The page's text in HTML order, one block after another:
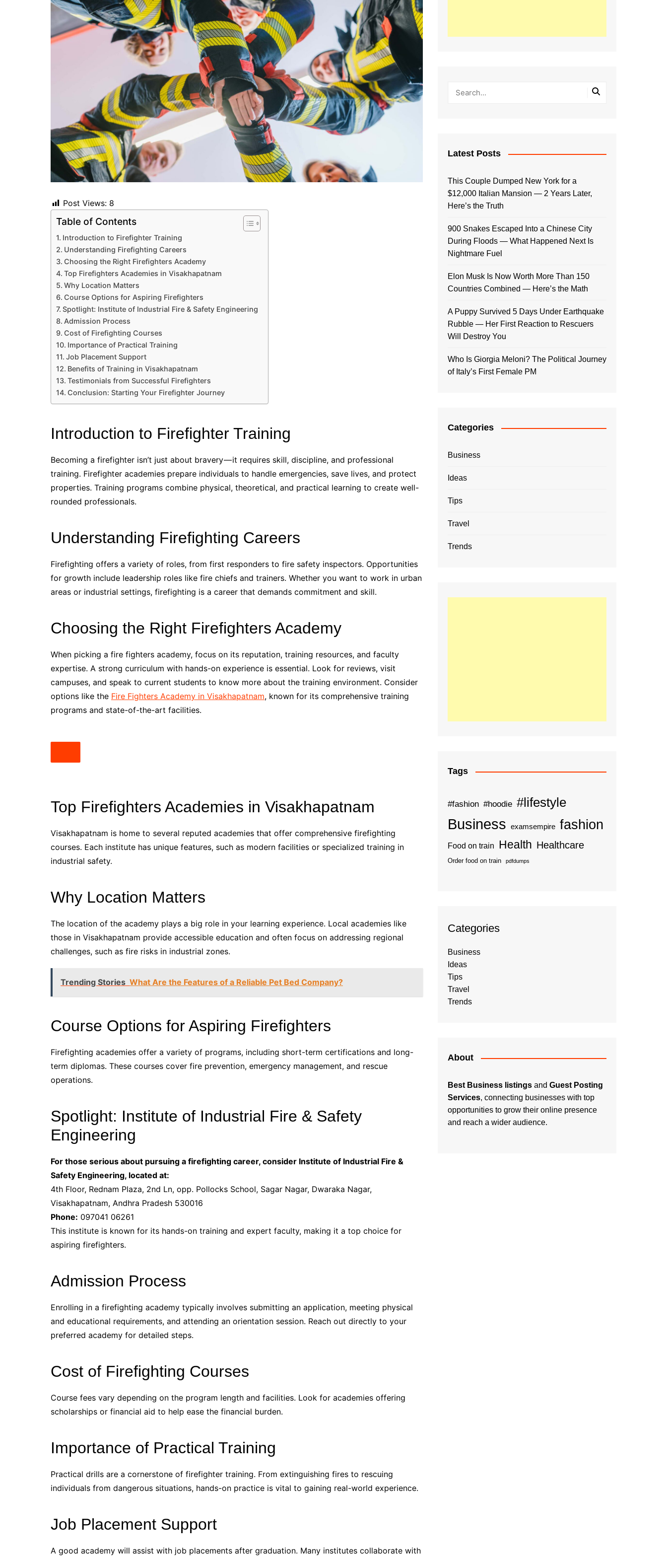
Post Views: 8
Table of Contents
Introduction to Firefighter Training
Understanding Firefighting Careers
Choosing the Right Firefighters Academy
Top Firefighters Academies in Visakhapatnam
Why Location Matters
Course Options for Aspiring Firefighters
Spotlight: Institute of Industrial Fire & Safety Engineering
Admission Process
Cost of Firefighting Courses
Importance of Practical Training
Job Placement Support
Benefits of Training in Visakhapatnam
Testimonials from Successful Firefighters
Conclusion: Starting Your Firefighter Journey
Introduction to Firefighter Training
Becoming a firefighter isn’t just about bravery — it requires skill, discipline, and professional
training. Firefighter academies prepare individuals to handle emergencies, save lives, and protect
properties. Training programs combine physical, theoretical, and practical learning to create well-
rounded professionals.
Understanding Firefighting Careers
Firefighting offers a variety of roles, from first responders to fire safety inspectors. Opportunities
for growth include leadership roles like fire chiefs and trainers. Whether you want to work in urban
areas or industrial settings, firefighting is a career that demands commitment and skill.
Choosing the Right Firefighters Academy
When picking a fire fighters academy, focus on its reputation, training resources, and faculty
expertise. A strong curriculum with hands-on experience is essential. Look for reviews, visit
campuses, and speak to current students to know more about the training environment. Consider
options like the Fire Fighters Academy in Visakhapatnam, known for its comprehensive training
programs and state-of-the-art facilities.
Top Firefighters Academies in Visakhapatnam
Visakhapatnam is home to several reputed academies that offer comprehensive firefighting
courses. Each institute has unique features, such as modern facilities or specialized training in
industrial safety.
Why Location Matters
The location of the academy plays a big role in your learning experience. Local academies like
those in Visakhapatnam provide accessible education and often focus on addressing regional
challenges, such as fire risks in industrial zones.
Trending Stories What Are the Features of a Reliable Pet Bed Company?
Course Options for Aspiring Firefighters
Firefighting academies offer a variety of programs, including short-term certifications and long-
term diplomas. These courses cover fire prevention, emergency management, and rescue
operations.
Spotlight: Institute of Industrial Fire & Safety
Engineering
For those serious about pursuing a firefighting career, consider Institute of Industrial Fire &
Safety Engineering, located at:
4th Floor, Rednam Plaza, 2nd Ln, opp. Pollocks School, Sagar Nagar, Dwaraka Nagar,
Visakhapatnam, Andhra Pradesh 530016
Phone: 097041 06261
This institute is known for its hands-on training and expert faculty, making it a top choice for
aspiring firefighters.
Admission Process
Enrolling in a firefighting academy typically involves submitting an application, meeting physical
and educational requirements, and attending an orientation session. Reach out directly to your
preferred academy for detailed steps.
Cost of Firefighting Courses
Course fees vary depending on the program length and facilities. Look for academies offering
scholarships or financial aid to help ease the financial burden.
Importance of Practical Training
Practical drills are a cornerstone of firefighter training. From extinguishing fires to rescuing
individuals from dangerous situations, hands-on practice is vital to gaining real-world experience.
Job Placement Support
A good academy will assist with job placements after graduation. Many institutes collaborate with
Latest Posts
This Couple Dumped New York for a
$12,000 Italian Mansion — 2 Years Later,
Here’s the Truth
900 Snakes Escaped Into a Chinese City
During Floods — What Happened Next Is
Nightmare Fuel
Elon Musk Is Now Worth More Than 150
Countries Combined — Here’s the Math
A Puppy Survived 5 Days Under Earthquake
Rubble — Her First Reaction to Rescuers
Will Destroy You
Who Is Giorgia Meloni? The Political Journey
of Italy’s First Female PM
Categories
Business
Ideas
Tips
Travel
Trends
Tags
#fashion #hoodie #lifestyle
Business examsempire fashion
Food on train Health Healthcare
Order food on train pdfdumps
Categories
Business
Ideas
Tips
Travel
Trends
About
Best Business listings and Guest Posting
Services, connecting businesses with top
opportunities to grow their online presence
and reach a wider audience.